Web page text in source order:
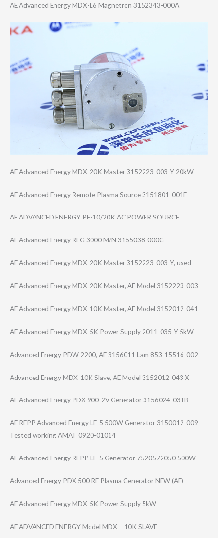
AE Advanced Energy MDX-L6 Magnetron 3152343-000A
AE Advanced Energy MDX-20K Master 3152223-003-Y 20kW
AE Advanced Energy Remote Plasma Source 3151801-001F
AE ADVANCED ENERGY PE-10/20K AC POWER SOURCE
AE Advanced Energy RFG 3000 M/N 3155038-000G
AE Advanced Energy MDX-20K Master 3152223-003-Y, used
AE Advanced Energy MDX-20K Master, AE Model 3152223-003
AE Advanced Energy MDX-10K Master, AE Model 3152012-041
AE Advanced Energy MDX-5K Power Supply 2011-035-Y 5kW
Advanced Energy PDW 2200, AE 3156011 Lam 853-15516-002
Advanced Energy MDX-10K Slave, AE Model 3152012-043 X
AE Advanced Energy PDX 900-2V Generator 3156024-031B
AE RFPP Advanced Energy LF-5 500W Generator 3150012-009
Tested working AMAT 0920-01014
AE Advanced Energy RFPP LF-5 Generator 7520572050 500W
Advanced Energy PDX 500 RF Plasma Generator NEW (AE)
AE Advanced Energy MDX-5K Power Supply 5kW
AE ADVANCED ENERGY Model MDX – 10K SLAVE